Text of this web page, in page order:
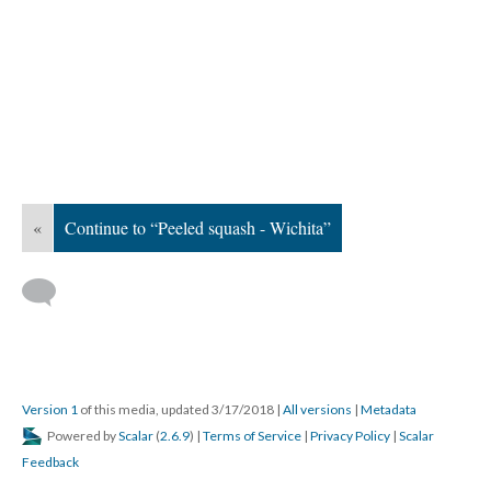
« Continue to “Peeled squash - Wichita”
Version 1 of this media, updated 3/17/2018 | All versions | Metadata
Powered byScalar (2.6.9) | Terms of Service | Privacy Policy | Scalar
Feedback